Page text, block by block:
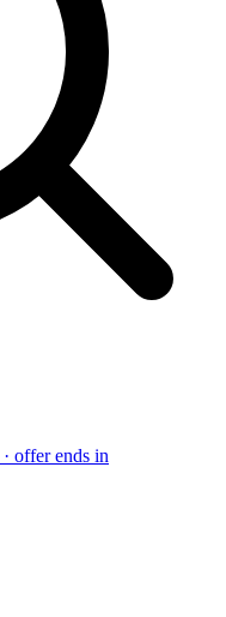
· offer ends in